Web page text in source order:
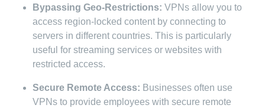
Bypassing Geo-Restrictions: VPNs allow you to
access region-locked content by connecting to
servers in different countries. This is particularly
useful for streaming services or websites with
restricted access.
Secure Remote Access: Businesses often use
VPNs to provide employees with secure remote